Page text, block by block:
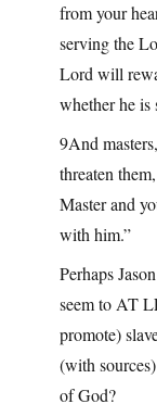
from your
serving the
Lord will
whether he is
9And
threaten
Master and
with him.”
Perhaps
seem to AT
promote)
(with
of God?